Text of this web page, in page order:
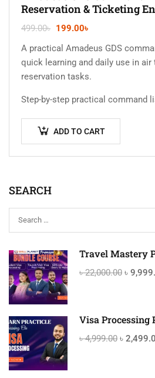
Reservation & Ticketing
499.00৳ 199.00৳
A practical Amadeus GDS
quick learning and daily use in air
reservation tasks.
Step-by-step practical command
ADD TO CART
SEARCH
Travel Mastery
৳ 22,000.00 ৳
Visa
৳ 4,999.00 ৳